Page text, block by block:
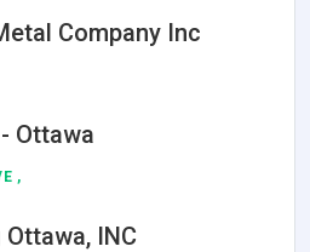
Company Inc
Ottawa
,
INC